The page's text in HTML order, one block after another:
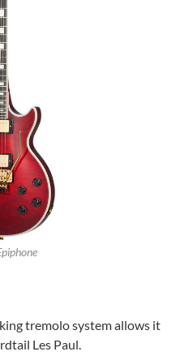
tremolo system allows it
Les Paul.